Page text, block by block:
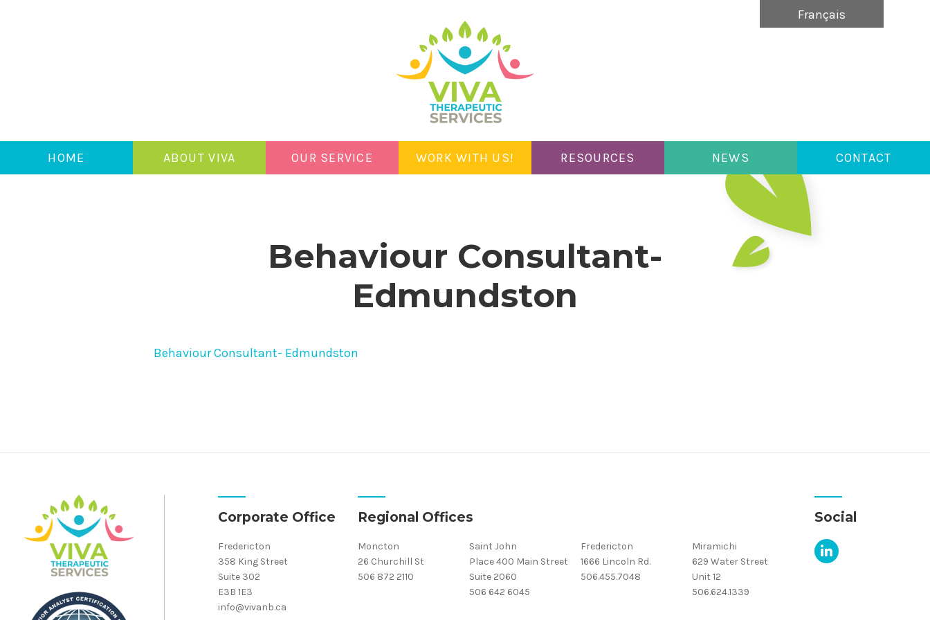
Français
HOME ABOUT VIVA OUR SERVICE WORK WITH US! RESOURCES NEWS CONTACT
Behaviour Consultant-
Edmundston
Behaviour Consultant- Edmundston
Corporate Office
Fredericton
358 King Street
Suite 302
E3B 1E3
info@vivanb.ca
Regional Offices
Moncton
26 Churchill St
506 872 2110
Saint John
Place 400 Main Street
Suite 2060
506 642 6045
Fredericton
1666 Lincoln Rd.
506.455.7048
Miramichi
629 Water Street
Unit 12
506.624.1339
Social